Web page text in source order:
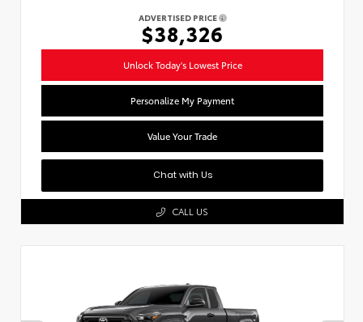
ADVERTISED PRICE
$38,326
Unlock Today's Lowest Price
Personalize My Payment
Value Your Trade
Chat with Us
CALL US